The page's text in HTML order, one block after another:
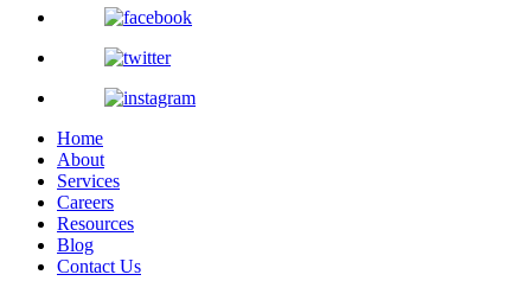
Home
About
Services
Careers
Resources
Blog
Contact Us